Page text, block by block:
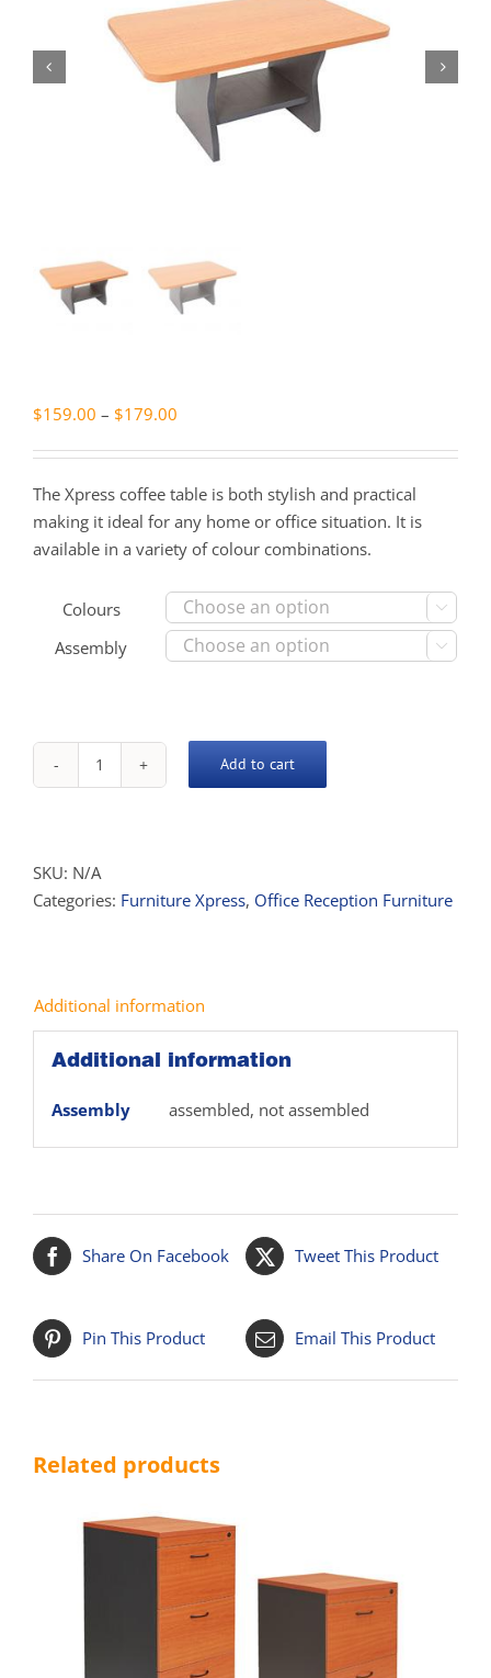
$159.00 – $179.00
through
$179.00
The Xpress coffee table is both stylish and practical
making it ideal for any home or office situation. It is
available in a variety of colour combinations.
Colours 
Assembly 
Xpress
Add to cart
SKU: N/A
Categories: Furniture Xpress, Office Reception Furniture
Additional information
Additional information
Assembly assembled, not assembled
Share On Facebook Tweet This Product
Pin This Product Email This Product
Related products